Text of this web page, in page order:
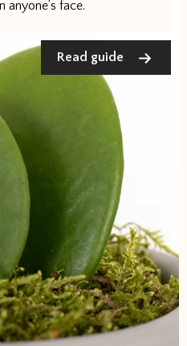
anyone’s face.
Read guide